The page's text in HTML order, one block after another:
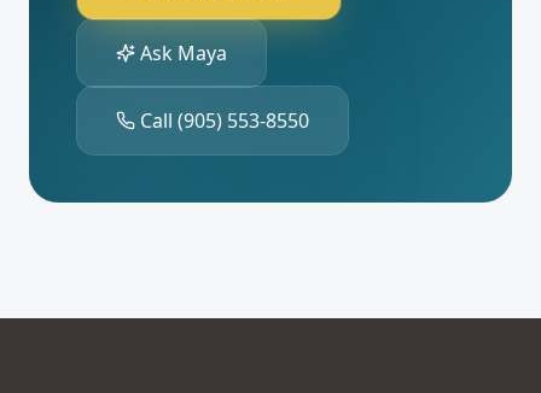
Ask Maya
Call (905) 553-8550